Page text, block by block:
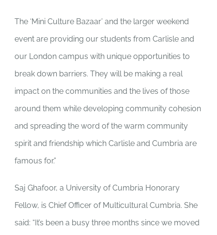
The ‘Mini Culture Bazaar’ and the larger weekend
event are providing our students from Carlisle and
our London campus with unique opportunities to
break down barriers. They will be making a real
impact on the communities and the lives of those
around them while developing community cohesion
and spreading the word of the warm community
spirit and friendship which Carlisle and Cumbria are
famous for.”
Saj Ghafoor, a University of Cumbria Honorary
Fellow, is Chief Officer of Multicultural Cumbria. She
said: “It’s been a busy three months since we moved